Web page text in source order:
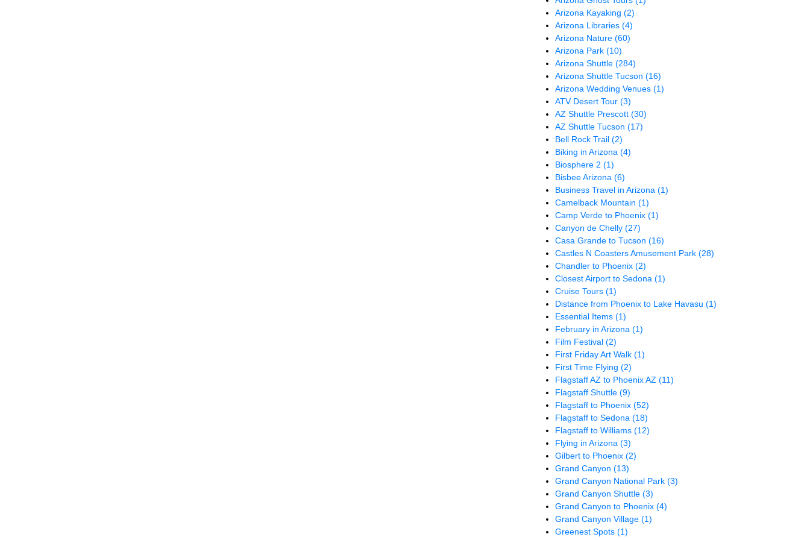
Arizona Kayaking(2)
Arizona Libraries(4)
Arizona Nature(60)
Arizona Park(10)
Arizona Shuttle(284)
Arizona Shuttle Tucson(16)
Arizona Wedding Venues(1)
ATV Desert Tour(3)
AZ Shuttle Prescott(30)
AZ Shuttle Tucson(17)
Bell Rock Trail(2)
Biking in Arizona(4)
Biosphere 2(1)
Bisbee Arizona(6)
Business Travel in Arizona(1)
Camelback Mountain(1)
Camp Verde to Phoenix(1)
Canyon de Chelly(27)
Casa Grande to Tucson(16)
Castles N Coasters Amusement Park(28)
Chandler to Phoenix(2)
Closest Airport to Sedona(1)
Cruise Tours(1)
Distance from Phoenix to Lake Havasu(1)
Essential Items(1)
February in Arizona(1)
Film Festival(2)
First Friday Art Walk(1)
First Time Flying(2)
Flagstaff AZ to Phoenix AZ(11)
Flagstaff Shuttle(9)
Flagstaff to Phoenix(52)
Flagstaff to Sedona(18)
Flagstaff to Williams(12)
Flying in Arizona(3)
Gilbert to Phoenix(2)
Grand Canyon(13)
Grand Canyon National Park(3)
Grand Canyon Shuttle(3)
Grand Canyon to Phoenix(4)
Grand Canyon Village(1)
Greenest Spots(1)